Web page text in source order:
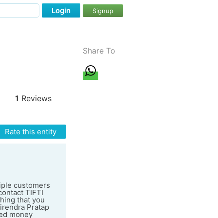
Login Signup
1 Reviews
Rate this entity
customers
TIFTI
that you
Pratap
money
Share To